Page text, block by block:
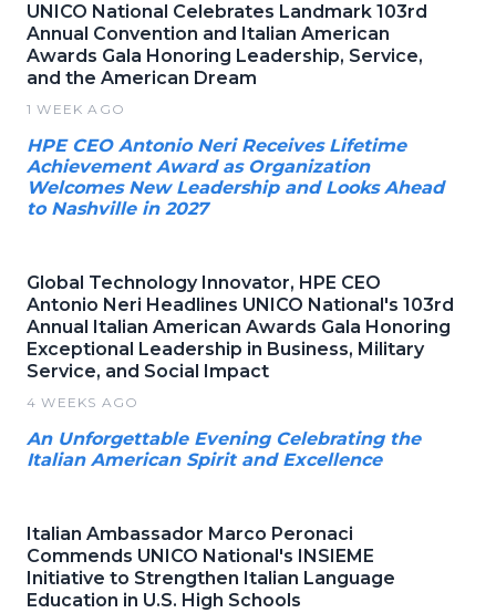
UNICO National Celebrates Landmark 103rd
Annual Convention and Italian American
Awards Gala Honoring Leadership, Service,
and the American Dream
1 WEEK AGO
HPE CEO Antonio Neri Receives Lifetime
Achievement Award as Organization
Welcomes New Leadership and Looks Ahead
to Nashville in 2027
Global Technology Innovator, HPE CEO
Antonio Neri Headlines UNICO National's 103rd
Annual Italian American Awards Gala Honoring
Exceptional Leadership in Business, Military
Service, and Social Impact
4 WEEKS AGO
An Unforgettable Evening Celebrating the
Italian American Spirit and Excellence
Italian Ambassador Marco Peronaci
Commends UNICO National's INSIEME
Initiative to Strengthen Italian Language
Education in U.S. High Schools